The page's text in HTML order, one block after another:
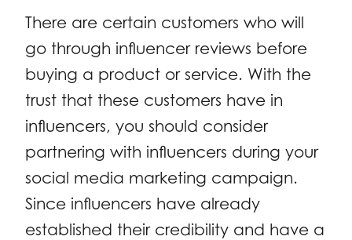
There are certain customers who will
go through influencer reviews before
buying a product or service. With the
trust that these customers have in
influencers, you should consider
partnering with influencers during your
social media marketing campaign.
Since influencers have already
established their credibility and have a